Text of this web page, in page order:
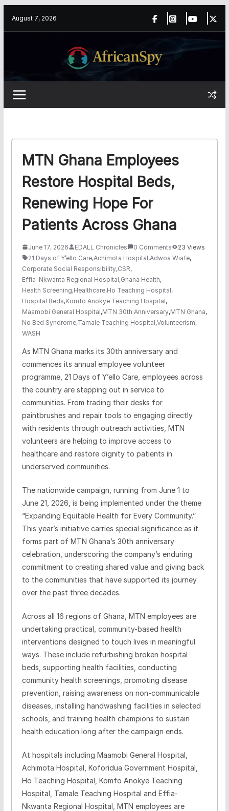
August 7, 2026
MTN Ghana Employees
Restore Hospital Beds,
Renewing Hope For
Patients Across Ghana
June 17, 2026 EDALL Chronicles 0 Comments
23 Views
21 Days of Y’ello Care,Achimota Hospital,Adwoa Wiafe,
Corporate Social Responsibility,CSR,
Effia-Nkwanta Regional Hospital,Ghana Health,
Health Screening,Healthcare,Ho Teaching Hospital,
Hospital Beds,Komfo Anokye Teaching Hospital,
Maamobi General Hospital,MTN 30th Anniversary,MTN Ghana,
No Bed Syndrome,Tamale Teaching Hospital,Volunteerism,
WASH
As MTN Ghana marks its 30th anniversary and
commences its annual employee volunteer
programme, 21 Days of Y’ello Care, employees across
the country are stepping out in service to
communities. From trading their desks for
paintbrushes and repair tools to engaging directly
with residents through outreach activities, MTN
volunteers are helping to improve access to
healthcare and restore dignity to patients in
underserved communities.
The nationwide campaign, running from June 1 to
June 21, 2026, is being implemented under the theme
“Expanding Equitable Health for Every Community.”
This year’s initiative carries special significance as it
forms part of MTN Ghana’s 30th anniversary
celebration, underscoring the company’s enduring
commitment to creating shared value and giving back
to the communities that have supported its journey
over the past three decades.
Across all 16 regions of Ghana, MTN employees are
undertaking practical, community-based health
interventions designed to touch lives in meaningful
ways. These include refurbishing broken hospital
beds, supporting health facilities, conducting
community health screenings, promoting disease
prevention, raising awareness on non-communicable
diseases, installing handwashing facilities in selected
schools, and training health champions to sustain
health education long after the campaign ends.
At hospitals including Maamobi General Hospital,
Achimota Hospital, Koforidua Government Hospital,
Ho Teaching Hospital, Komfo Anokye Teaching
Hospital, Tamale Teaching Hospital and Effia-
Nkwanta Regional Hospital, MTN employees are